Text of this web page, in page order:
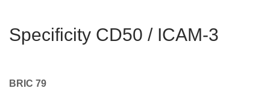
Specificity CD50 / ICAM-3
BRIC 79